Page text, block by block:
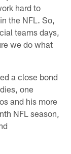
hard to
the NFL. So,
teams days,
we do what
a close bond
one
and his more
NFL season,